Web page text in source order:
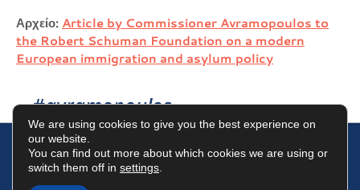
Αρχείο: Article by Commissioner Avramopoulos to
the Robert Schuman Foundation on a modern
European immigration and asylum policy
#avramopoulos
Terms of Use
We are using cookies to give you the best experience on
our website.
You can find out more about which cookies we are using or
switch them off in settings